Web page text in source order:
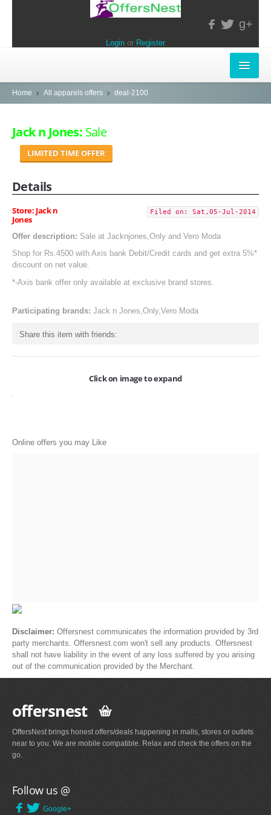
g+
Login or Register
INSTORE-OFFERS
ELECTRONICS
ONLINE-OFFERS
CATEGORIES
Electronics
Home All apparels offers deal-2100
Jack n Jones: Sale
LIMITED TIME OFFER
Details
Store: Jack n
Jones
Filed on: Sat,05-Jul-2014
Offer description: Sale at Jacknjones,Only and Vero Moda
Shop for Rs.4500 with Axis bank Debit/Credit cards and get extra 5%*
discount on net value.
*-Axis bank offer only available at exclusive brand stores.
Participating brands: Jack n Jones,Only,Vero Moda
Share this item with friends:
Click on image to expand
Online offers you may Like
Disclaimer: Offersnest communicates the information provided by 3rd
party merchants. Offersnest.com won't sell any products. Offersnest
shall not have liability in the event of any loss suffered by you arising
out of the communication provided by the Merchant.
offersnest
OffersNest brings honest offers/deals happening in malls, stores or outlets
near to you. We are mobile compatible. Relax and check the offers on the
go.
Follow us @
Google+